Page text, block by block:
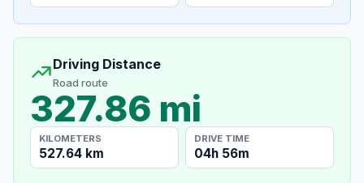
Driving Distance
Road route
327.86 mi
KILOMETERS
527.64 km
DRIVE TIME
04h 56m